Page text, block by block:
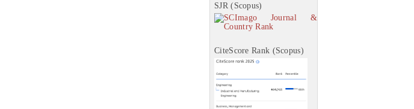
SJR (Scopus)
CiteScore Rank (Scopus)